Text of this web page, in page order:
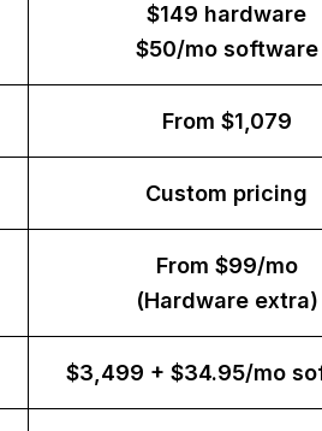
$149 hardware
$50/mo software
From $1,079
Custom pricing
From $99/mo
(Hardware extra)
$3,499 + $34.95/mo